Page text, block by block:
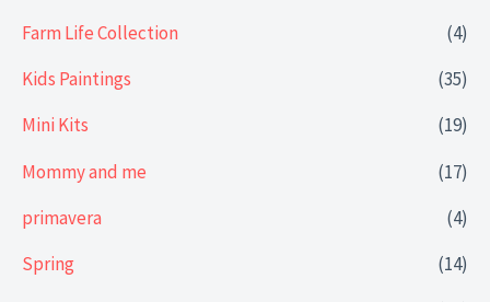
Farm Life Collection
(4)
Kids Paintings
(35)
Mini Kits
(19)
Mommy and me
(17)
primavera
(4)
Spring
(14)